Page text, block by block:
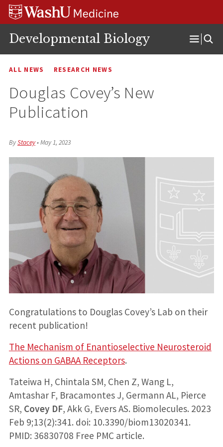
Skip
Skip
Skip
Developmental Biology
Open
Menu
ALL NEWS RESEARCH NEWS
Douglas Covey’s New
Publication
ByStacey•May 1, 2023
Congratulations to Douglas Covey’s Lab on their
recent publication!
The Mechanism of Enantioselective Neurosteroid
Actions on GABAA Receptors.
Tateiwa H, Chintala SM, Chen Z, Wang L,
Amtashar F, Bracamontes J, Germann AL, Pierce
SR, Covey DF, Akk G, Evers AS. Biomolecules. 2023
Feb 9;13(2):341. doi: 10.3390/biom13020341.
PMID: 36830708 Free PMC article.